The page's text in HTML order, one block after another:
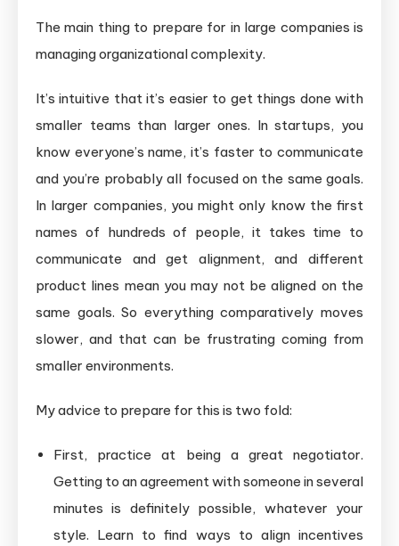
The main thing to prepare for in large companies is
managing organizational complexity.
It’s intuitive that it’s easier to get things done with
smaller teams than larger ones. In startups, you
know everyone’s name, it’s faster to communicate
and you’re probably all focused on the same goals.
In larger companies, you might only know the first
names of hundreds of people, it takes time to
communicate and get alignment, and different
product lines mean you may not be aligned on the
same goals. So everything comparatively moves
slower, and that can be frustrating coming from
smaller environments.
My advice to prepare for this is two fold:
First, practice at being a great negotiator.
Getting to an agreement with someone in several
minutes is definitely possible, whatever your
style. Learn to find ways to align incentives